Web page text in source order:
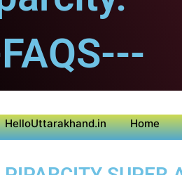
HelloUttarakhand.in Home